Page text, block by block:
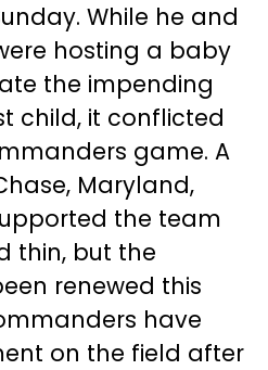
While he and
hosting a baby
the impending
child, it conflicted
game. A
Maryland,
the team
thin, but the
renewed this
have
on the field after